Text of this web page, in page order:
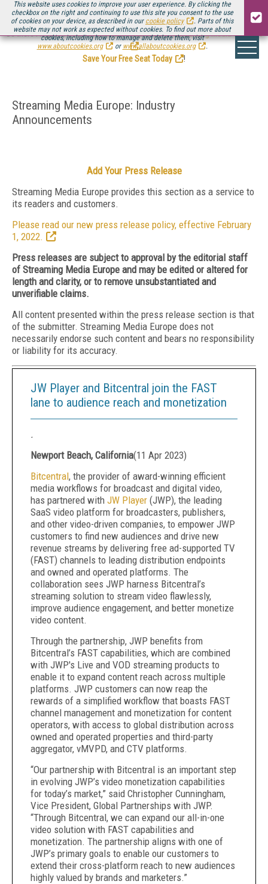
This website uses cookies to improve your user experience. By clicking the
checkbox on the right and continuing to use this site you consent to the use
of cookies on your device, as described in our cookie policy
. Parts of this
website may not work as expected without cookies. To find out more about
cookies, including how to manage and delete them, visit
www.aboutcookies.org
or www.allaboutcookies.org .
Be there August 11-13, for the next installment ofStreaming Media Connect
.
Save Your Free Seat Today
!
Streaming Media Europe: Industry
Announcements
Add Your Press Release
Streaming Media Europe provides this section as a service to
its readers and customers.
Please read our new press release policy, effective February
1, 2022.
Press releases are subject to approval by the editorial staff
of Streaming Media Europe and may be edited or altered for
length and clarity, or to remove unsubstantiated and
unverifiable claims.
All content presented within the press release section is that
of the submitter. Streaming Media Europe does not
necessarily endorse such content and bears no responsibility
or liability for its accuracy.
JW Player and Bitcentral join the FAST
lane to audience reach and monetization
.
Newport Beach, California(11 Apr 2023)
Bitcentral, the provider of award-winning efficient
media workflows for broadcast and digital video,
has partnered with JW Player (JWP), the leading
SaaS video platform for broadcasters, publishers,
and other video-driven companies, to empower JWP
customers to find new audiences and drive new
revenue streams by delivering free ad-supported TV
(FAST) channels to leading distribution endpoints
and owned and operated platforms. The
collaboration sees JWP harness Bitcentral’s
streaming solution to stream video flawlessly,
improve audience engagement, and better monetize
video content.
Through the partnership, JWP benefits from
Bitcentral’s FAST capabilities, which are combined
with JWP's Live and VOD streaming products to
enable it to expand content reach across multiple
platforms. JWP customers can now reap the
rewards of a simplified workflow that boasts FAST
channel management and monetization for content
operators, with access to global distribution across
owned and operated properties and third-party
aggregator, vMVPD, and CTV platforms.
“Our partnership with Bitcentral is an important step
in evolving JWP’s video monetization capabilities
for today’s market,” said Christopher Cunningham,
Vice President, Global Partnerships with JWP.
“Through Bitcentral, we can expand our all-in-one
video solution with FAST capabilities and
monetization. The partnership aligns with one of
JWP’s primary goals to enable our customers to
extend their cross-platform reach to new audiences
highly valued by brands and marketers.”